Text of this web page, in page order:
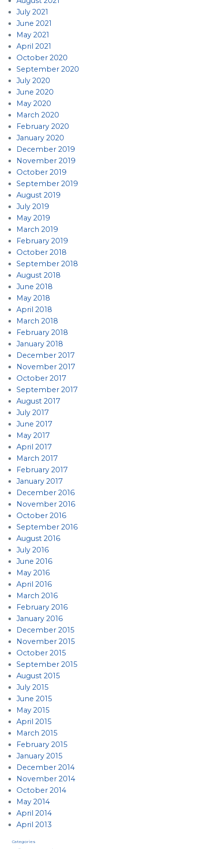
July 2021
June 2021
May 2021
April 2021
October 2020
September 2020
July 2020
June 2020
May 2020
March 2020
February 2020
January 2020
December 2019
November 2019
October 2019
September 2019
August 2019
July 2019
May 2019
March 2019
February 2019
October 2018
September 2018
August 2018
June 2018
May 2018
April 2018
March 2018
February 2018
January 2018
December 2017
November 2017
October 2017
September 2017
August 2017
July 2017
June 2017
May 2017
April 2017
March 2017
February 2017
January 2017
December 2016
November 2016
October 2016
September 2016
August 2016
July 2016
June 2016
May 2016
April 2016
March 2016
February 2016
January 2016
December 2015
November 2015
October 2015
September 2015
August 2015
July 2015
June 2015
May 2015
April 2015
March 2015
February 2015
January 2015
December 2014
November 2014
October 2014
May 2014
April 2014
April 2013
Categories